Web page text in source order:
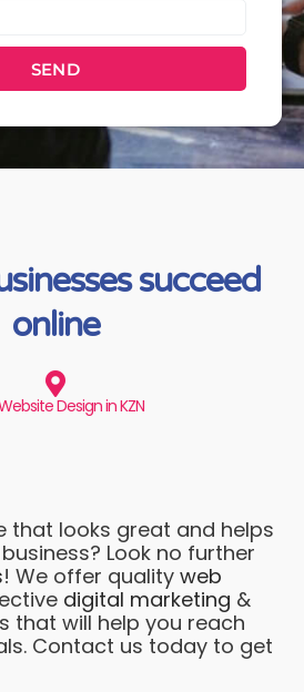
SEND
succeed
online
Design in KZN
that looks great and helps
Look no further
! We offer quality web
digital marketing &
that will help you reach
Contact us today to get